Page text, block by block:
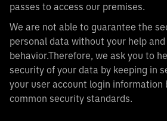
passes to access our premises.
We are not able to guarantee the
personal data without your help
behavior.Therefore, we ask you to
security of your data by keeping in
your user account login information
common security standards.